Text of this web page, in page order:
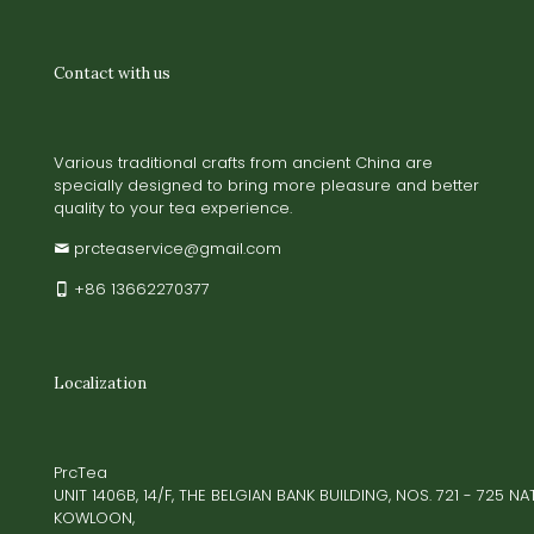
Contact with us
Various traditional crafts from ancient China are
specially designed to bring more pleasure and better
quality to your tea experience.
prcteaservice@gmail.com
+86 13662270377
Localization
PrcTea
UNIT 1406B, 14/F, THE BELGIAN BANK BUILDING, NOS. 721 - 725
KOWLOON,